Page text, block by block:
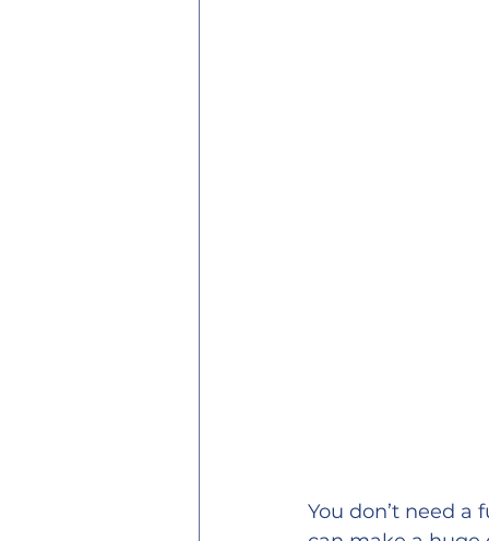
You don’t need